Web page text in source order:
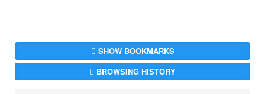
SHOW BOOKMARKS
BROWSING HISTORY